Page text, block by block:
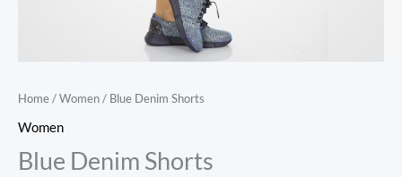
Home/Women/ Blue Denim Shorts
Women
Blue Denim Shorts